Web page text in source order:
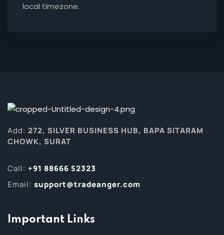
local timezone.
Add: 272, SILVER BUSINESS HUB, BAPA SITARAM
CHOWK, SURAT
Call: +91 88666 52323
Email: support@tradeanger.com
Important Links